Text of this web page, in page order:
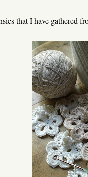
that I have gathered